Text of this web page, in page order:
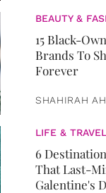
BEAUTY &
15 Black-
Brands To
Forever
SHAHIRAH
LIFE & TRAVEL
6
That Last-
Galentine's